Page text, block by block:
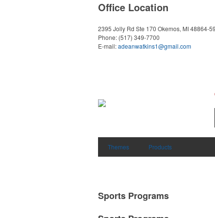
Office Location
2395 Jolly Rd Ste 170 Okemos, MI 48864-
Phone: (517) 349-7700
E-mail:adeanwatkins1@gmail.com
Themes Products
Sports Programs